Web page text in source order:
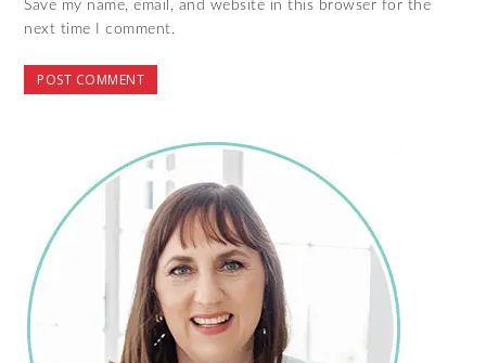
Save my name, email, and website in this browser for the
next time I comment.